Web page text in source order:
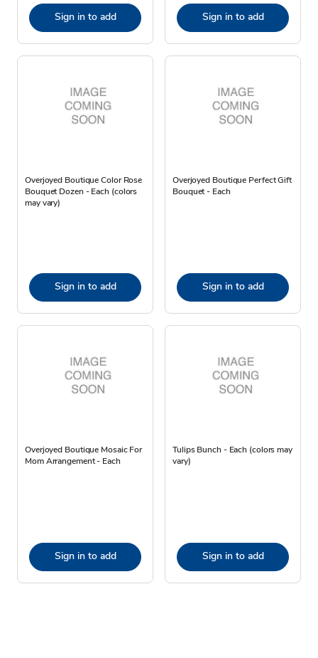
Sign in to add Sign in to add
Overjoyed Boutique Color Rose
Bouquet Dozen - Each (colors
may vary)
Sign in to add
Overjoyed Boutique Perfect Gift
Bouquet - Each
Sign in to add
Overjoyed Boutique Mosaic For
Mom Arrangement - Each
Sign in to add
Tulips Bunch - Each (colors may
vary)
Sign in to add